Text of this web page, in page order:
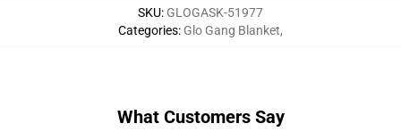
SKU: GLOGASK-51977
Categories: Glo Gang Blanket,
What Customers Say